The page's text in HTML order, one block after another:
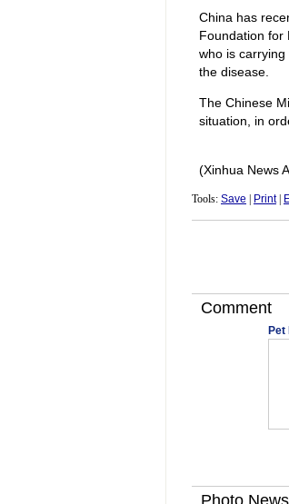
China has
Foundation for
who is
the disease.
The Chinese
situation, in
(Xinhua News
Tools: Save Print|
Comment
Pet